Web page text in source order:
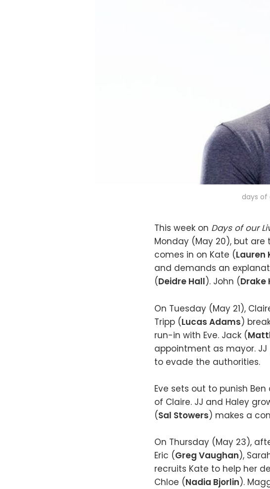
days of
This week on Days of our
Monday (May 20), but
comes in on Kate (Lauren
and demands an
(Deidre Hall). John (Drake
On Tuesday (May 21),
Tripp (Lucas Adams)
run-in with Eve. Jack (
appointment as mayor. JJ
to evade the authorities.
Eve sets out to punish
of Claire. JJ and Haley
(Sal Stowers) makes a
On Thursday (May 23),
Eric (Greg Vaughan),
recruits Kate to help her
Chloe (Nadia Bjorlin).